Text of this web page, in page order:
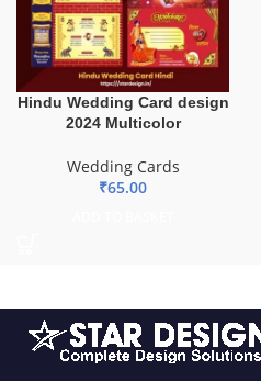
Hindu Wedding Card design
2024 Multicolor
Wedding Cards
₹65.00